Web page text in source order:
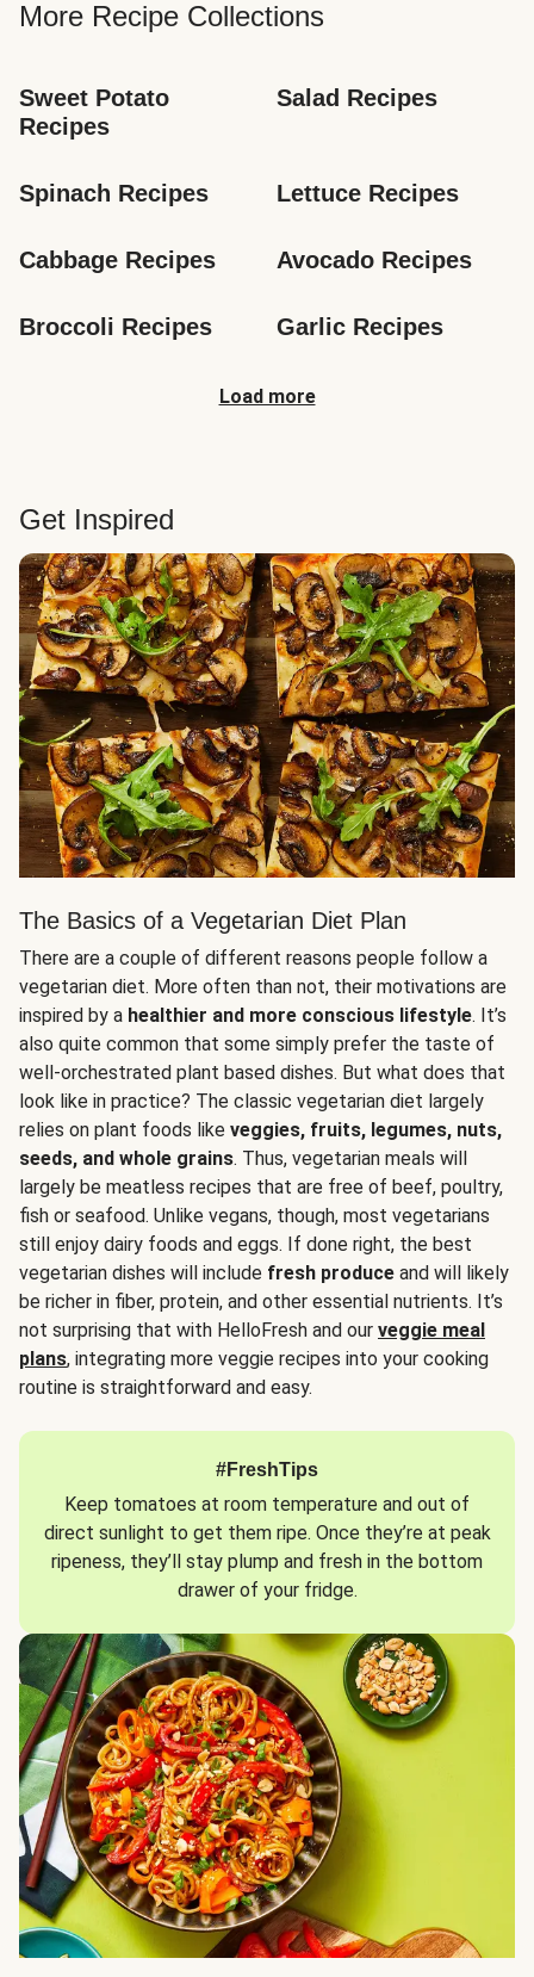
More Recipe Collections
Sweet Potato
Recipes
Salad Recipes
Spinach Recipes Lettuce Recipes
Cabbage Recipes Avocado Recipes
Broccoli Recipes Garlic Recipes
Load more
Get Inspired
The Basics of a Vegetarian Diet Plan
There are a couple of different reasons people follow a
vegetarian diet. More often than not, their motivations are
inspired by a healthier and more conscious lifestyle. It’s
also quite common that some simply prefer the taste of
well-orchestrated plant based dishes. But what does that
look like in practice? The classic vegetarian diet largely
relies on plant foods like veggies, fruits, legumes, nuts,
seeds, and whole grains. Thus, vegetarian meals will
largely be meatless recipes that are free of beef, poultry,
fish or seafood. Unlike vegans, though, most vegetarians
still enjoy dairy foods and eggs. If done right, the best
vegetarian dishes will include fresh produce and will likely
be richer in fiber, protein, and other essential nutrients. It’s
not surprising that with HelloFresh and our veggie meal
plans, integrating more veggie recipes into your cooking
routine is straightforward and easy.
#FreshTips
Keep tomatoes at room temperature and out of
direct sunlight to get them ripe. Once they’re at peak
ripeness, they’ll stay plump and fresh in the bottom
drawer of your fridge.